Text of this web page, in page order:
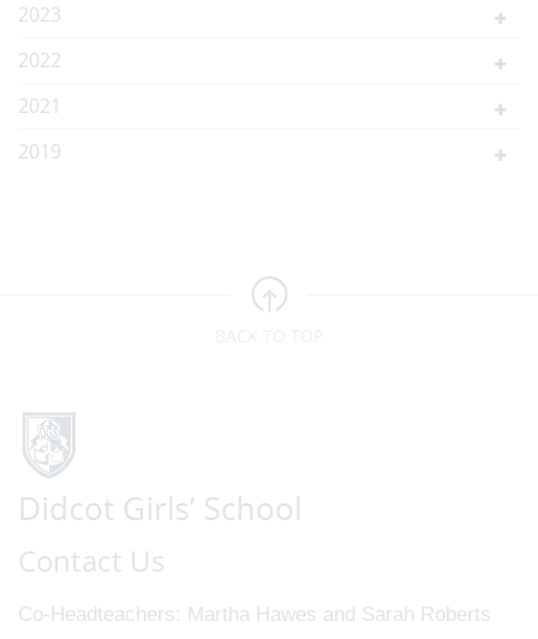
2023
2022
2021
2019
Contact Us
Co-Headteachers Martha Hawes and Sarah Roberts